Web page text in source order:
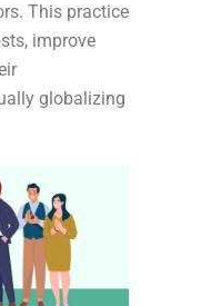
This practice
improve
globalizing